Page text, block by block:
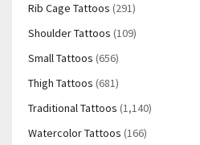
Rib Cage Tattoos (291)
Shoulder Tattoos (109)
Small Tattoos (656)
Thigh Tattoos (681)
Traditional Tattoos (1,140)
Watercolor Tattoos (166)